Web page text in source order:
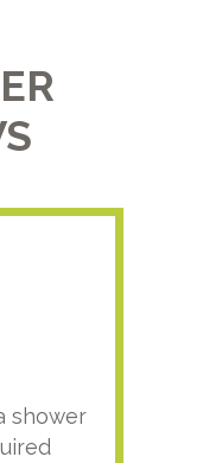
shower